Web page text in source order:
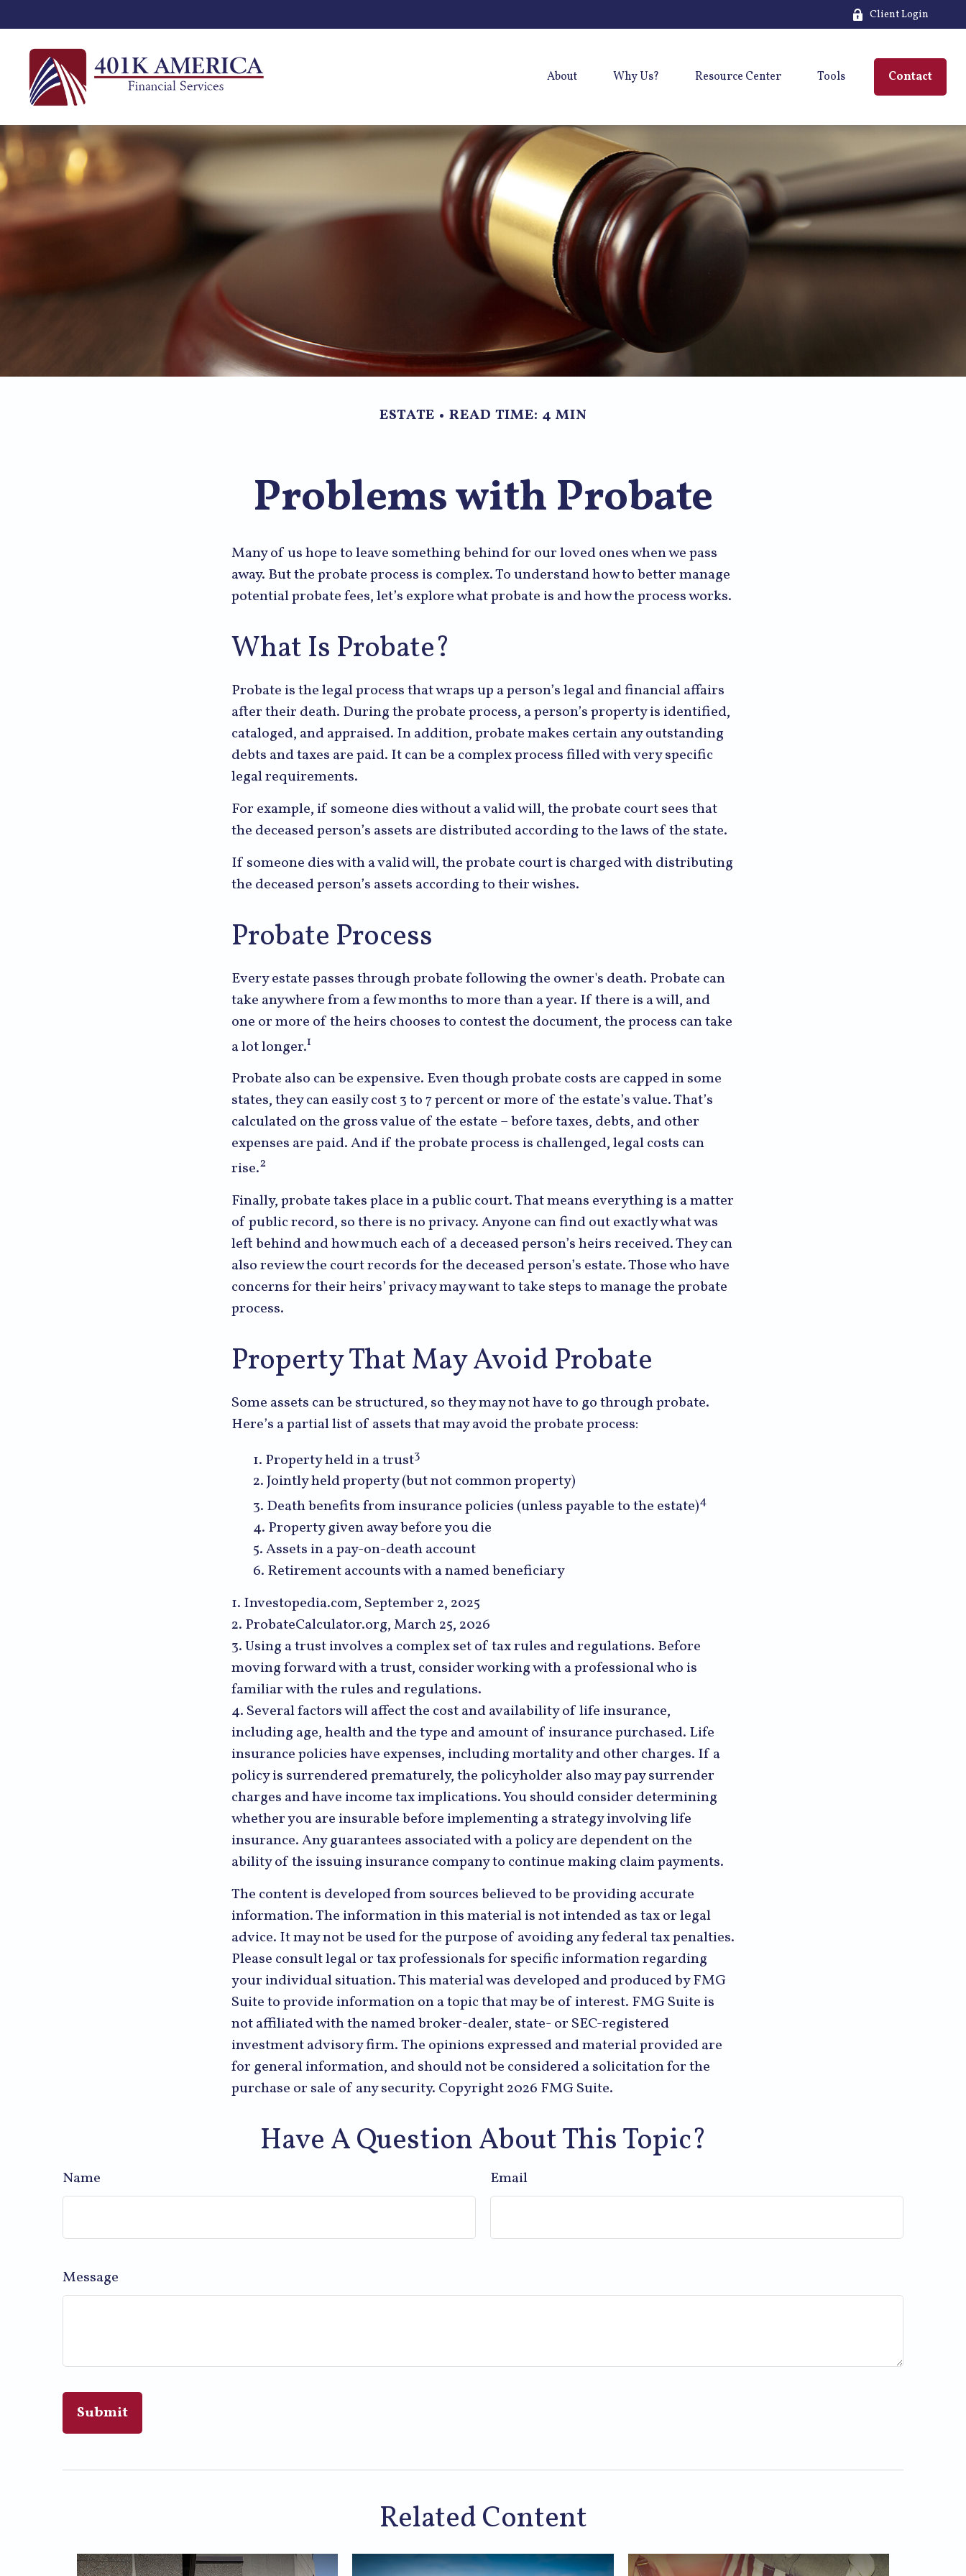
Client Login
About Why Us? Resource Center Tools Contact
ESTATE READ TIME: 4 MIN
Problems with Probate
Many of us hope to leave something behind for our loved ones when we pass
away. But the probate process is complex. To understand how to better manage
potential probate fees, let’s explore what probate is and how the process works.
What Is Probate?
Probate is the legal process that wraps up a person’s legal and financial affairs
after their death. During the probate process, a person’s property is identified,
cataloged, and appraised. In addition, probate makes certain any outstanding
debts and taxes are paid. It can be a complex process filled with very specific
legal requirements.
For example, if someone dies without a valid will, the probate court sees that
the deceased person’s assets are distributed according to the laws of the state.
If someone dies with a valid will, the probate court is charged with distributing
the deceased person’s assets according to their wishes.
Probate Process
Every estate passes through probate following the owner's death. Probate can
take anywhere from a few months to more than a year. If there is a will, and
one or more of the heirs chooses to contest the document, the process can take
a lot longer.1
Probate also can be expensive. Even though probate costs are capped in some
states, they can easily cost 3 to 7 percent or more of the estate’s value. That’s
calculated on the gross value of the estate – before taxes, debts, and other
expenses are paid. And if the probate process is challenged, legal costs can
rise.2
Finally, probate takes place in a public court. That means everything is a matter
of public record, so there is no privacy. Anyone can find out exactly what was
left behind and how much each of a deceased person’s heirs received. They can
also review the court records for the deceased person’s estate. Those who have
concerns for their heirs’ privacy may want to take steps to manage the probate
process.
Property That May Avoid Probate
Some assets can be structured, so they may not have to go through probate.
Here’s a partial list of assets that may avoid the probate process:
1. Property held in a trust3
2. Jointly held property (but not common property)
3. Death benefits from insurance policies (unless payable to the estate)4
4. Property given away before you die
5. Assets in a pay-on-death account
6. Retirement accounts with a named beneficiary
1. Investopedia.com, September 2, 2025
2. ProbateCalculator.org, March 25, 2026
3. Using a trust involves a complex set of tax rules and regulations. Before
moving forward with a trust, consider working with a professional who is
familiar with the rules and regulations.
4. Several factors will affect the cost and availability of life insurance,
including age, health and the type and amount of insurance purchased. Life
insurance policies have expenses, including mortality and other charges. If a
policy is surrendered prematurely, the policyholder also may pay surrender
charges and have income tax implications. You should consider determining
whether you are insurable before implementing a strategy involving life
insurance. Any guarantees associated with a policy are dependent on the
ability of the issuing insurance company to continue making claim payments.
The content is developed from sources believed to be providing accurate
information. The information in this material is not intended as tax or legal
advice. It may not be used for the purpose of avoiding any federal tax penalties.
Please consult legal or tax professionals for specific information regarding
your individual situation. This material was developed and produced by FMG
Suite to provide information on a topic that may be of interest. FMG Suite is
not affiliated with the named broker-dealer, state- or SEC-registered
investment advisory firm. The opinions expressed and material provided are
for general information, and should not be considered a solicitation for the
purchase or sale of any security. Copyright2026 FMG Suite.
Have A Question About This Topic?
Name Email
Message
Related Content